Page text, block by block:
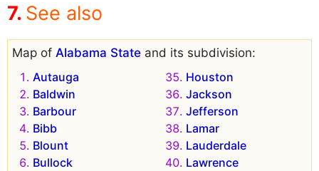
See also
Map of Alabama State and its subdivision:
Autauga
Baldwin
Barbour
Bibb
Blount
Bullock
Houston
Jackson
Jefferson
Lamar
Lauderdale
Lawrence